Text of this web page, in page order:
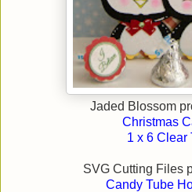
Jaded Blossom
Christmas
1 x 6 Clear
SVG Cutting Files
Candy Tube